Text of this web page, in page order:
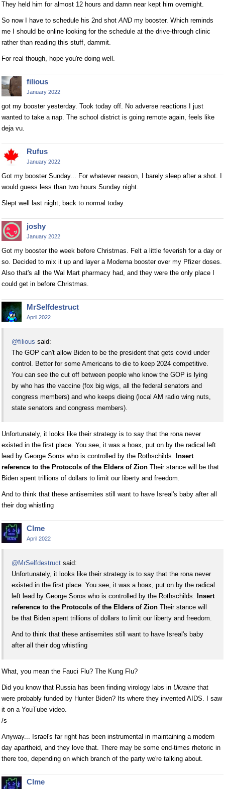
They held him for almost 12 hours and damn near kept him overnight.
So now I have to schedule his 2nd shotAND my booster. Which reminds
me I should be online looking for the schedule at the drive-through clinic
rather than reading this stuff, dammit.
For real though, hope you're doing well.
filious
January 2022
got my booster yesterday. Took today off. No adverse reactions I just
wanted to take a nap. The school district is going remote again, feels like
deja vu.
Rufus
January 2022
Got my booster Sunday... For whatever reason, I barely sleep after a shot. I
would guess less than two hours Sunday night.
Slept well last night; back to normal today.
joshy
January 2022
Got my booster the week before Christmas. Felt a little feverish for a day or
so. Decided to mix it up and layer a Moderna booster over my Pfizer doses.
Also that's all the Wal Mart pharmacy had, and they were the only place I
could get in before Christmas.
MrSelfdestruct
April 2022
@filious said:
The GOP can't allow Biden to be the president that gets covid under
control. Better for some Americans to die to keep 2024 competitive.
You can see the cut off between people who know the GOP is lying
by who has the vaccine (fox big wigs, all the federal senators and
congress members) and who keeps dieing (local AM radio wing nuts,
state senators and congress members).
Unfortunately, it looks like their strategy is to say that the rona never
existed in the first place. You see, it was a hoax, put on by the radical left
lead by George Soros who is controlled by the Rothschilds.
Insert
reference to the Protocols of the Elders of Zion Their stance will be that
Biden spent trillions of dollars to limit our liberty and freedom.
And to think that these antisemites still want to have Isreal's baby after all
their dog whistling
Clme
April 2022
@MrSelfdestruct said:
Unfortunately, it looks like their strategy is to say that the rona never
existed in the first place. You see, it was a hoax, put on by the radical
left lead by George Soros who is controlled by the Rothschilds.
Insert
reference to the Protocols of the Elders of Zion Their stance will
be that Biden spent trillions of dollars to limit our liberty and freedom.
And to think that these antisemites still want to have Isreal's baby
after all their dog whistling
What, you mean the Fauci Flu? The Kung Flu?
Did you know that Russia has been finding virology labs in Ukraine that
were probably funded by Hunter Biden? Its where they invented AIDS. I saw
it on a YouTube video.
/s
Anyway... Israel's far right has been instrumental in maintaining a modern
day apartheid, and they love that. There may be some end-times rhetoric in
there too, depending on which branch of the party we're talking about.
Clme